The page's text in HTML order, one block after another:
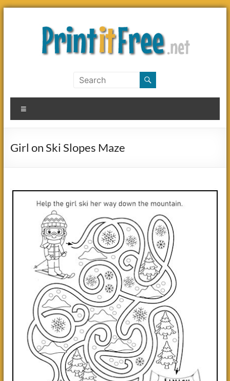
Skip
it
Free
Girl on Ski Slopes Maze